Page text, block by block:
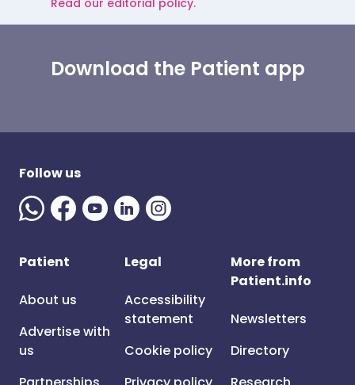
Read our editorial policy.
Download the Patient app
Follow us
Patient
About us
Advertise with
us
Legal
Accessibility
statement
Cookie policy
More from
Patient.info
Newsletters
Directory